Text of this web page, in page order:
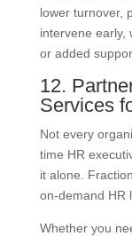
lower turnover,
intervene early,
or added
12.
Services
Not every
time HR
it alone.
on-demand HR
Whether you